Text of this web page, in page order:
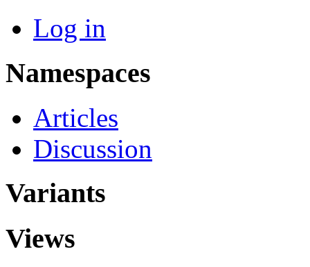
Log in
Namespaces
Articles
Discussion
Variants
Views